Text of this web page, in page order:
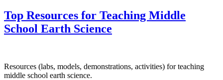
Top Resources for Teaching Middle
School Earth Science
Resources (labs, models, demonstrations, activities) for teaching
middle school earth science.